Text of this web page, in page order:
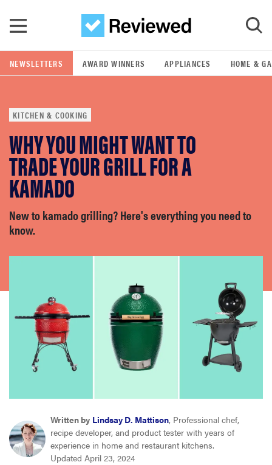
GO
POPULAR SEARCH TERMS
samsung
whirlpool
lg
bosch
haier
asus
sonos
tcl
NEWSLETTERS AWARD WINNERS APPLIANCES HOME &
KITCHEN & COOKING
WHY YOU MIGHT WANT TO
TRADE YOUR GRILL FOR A
KAMADO
New to kamado grilling? Here's everything you need to
know.
Written by Lindsay D. Mattison, Professional chef,
recipe developer, and product tester with years of
experience in home and restaurant kitchens.
Updated April 23, 2024